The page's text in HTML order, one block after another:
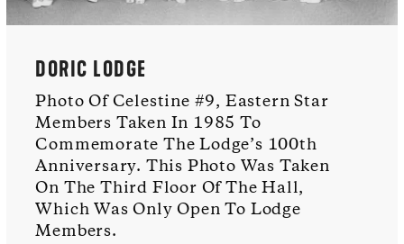
DORIC LODGE
Photo Of Celestine #9, Eastern Star
Members Taken In 1985 To
Commemorate The Lodge’s 100th
Anniversary. This Photo Was Taken
On The Third Floor Of The Hall,
Which Was Only Open To Lodge
Members.